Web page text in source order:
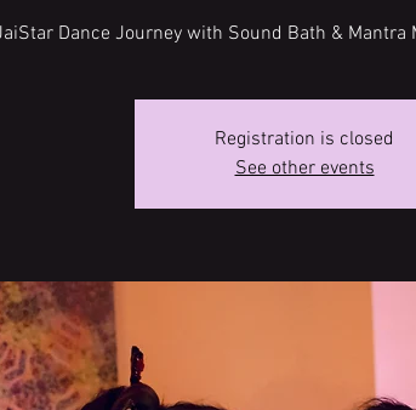
Dance Journey with Sound Bath & Mantra
Registration is closed
See other events